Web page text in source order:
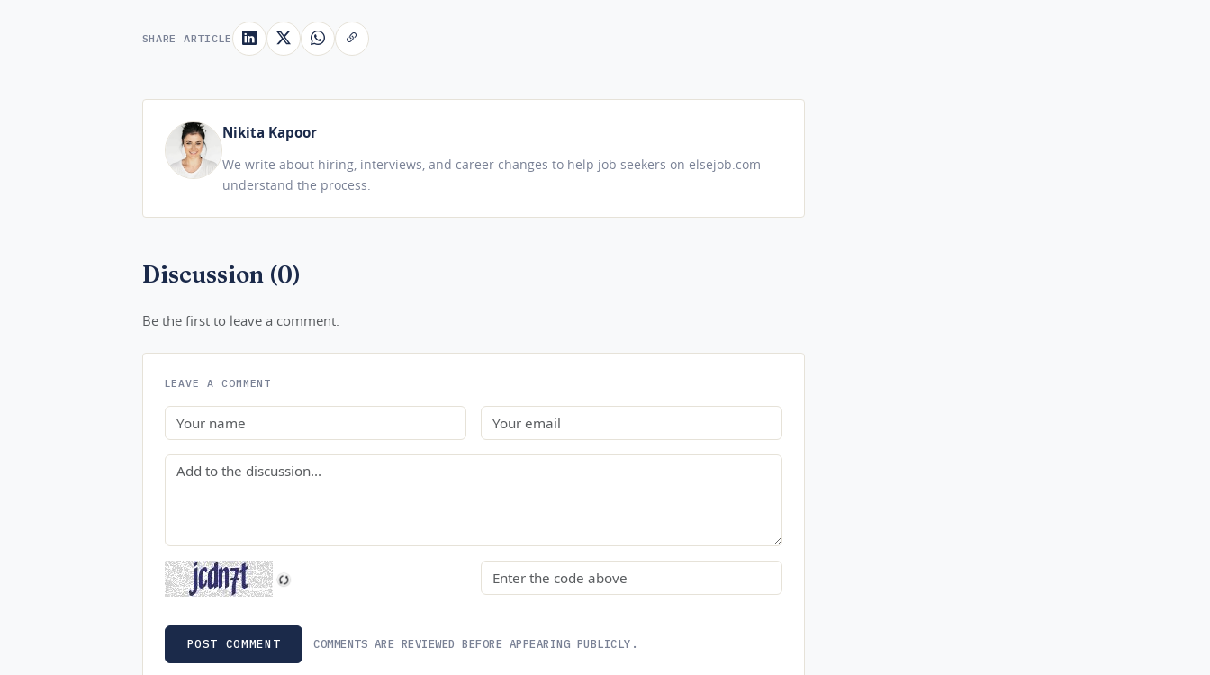
SHARE ARTICLE
Nikita Kapoor
We write about hiring, interviews, and career changes to help job seekers on elsejob.com
understand the process.
Discussion (0)
Be the first to leave a comment.
LEAVE A COMMENT
Name Email
Comment
Security code
POST COMMENT COMMENTS ARE REVIEWED BEFORE APPEARING PUBLICLY.